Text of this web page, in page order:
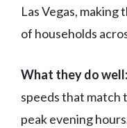
Las Vegas, making
of households
What they do well:
speeds that match
peak evening